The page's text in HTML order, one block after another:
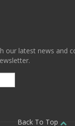
our latest news and
Back To Top